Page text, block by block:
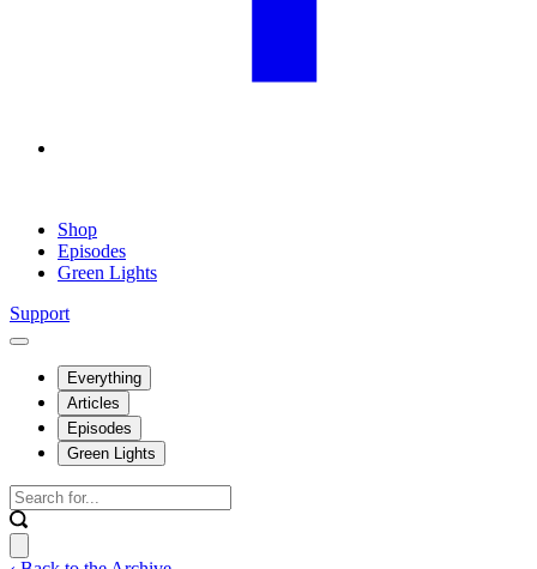
Shop
Episodes
Green Lights
Support
Everything
Articles
Episodes
Green Lights